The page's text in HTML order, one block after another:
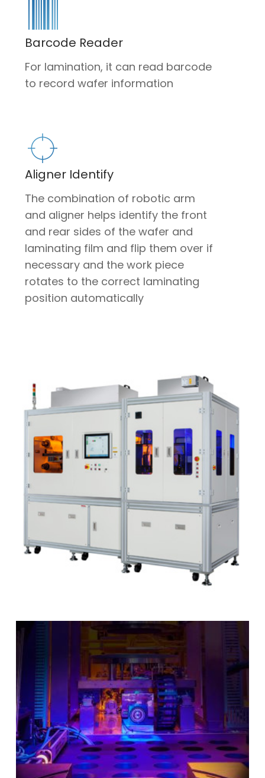
Barcode Reader
For lamination, it can read barcode
to record wafer information
Aligner Identify
The combination of robotic arm
and aligner helps identify the front
and rear sides of the wafer and
laminating film and flip them over if
necessary and the work piece
rotates to the correct laminating
position automatically